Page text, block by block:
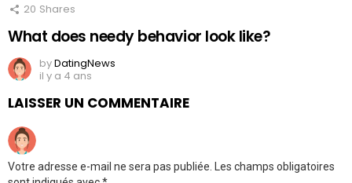
20 Shares
What does needy behavior look like?
byDatingNews
il y a 4 ans
LAISSER UN COMMENTAIRE
Votre adresse e-mail ne sera pas publiée.
Les champs obligatoires